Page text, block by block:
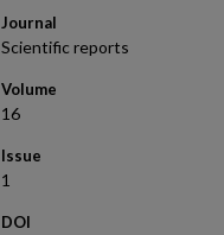
Journal
Scientific reports
Volume
16
Issue
1
DOI